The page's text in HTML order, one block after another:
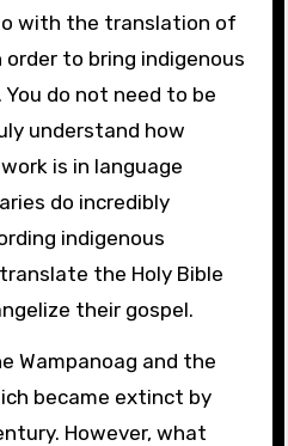
with the translation of
to bring indigenous
do not need to be
understand how
is in language
do incredibly
indigenous
the Holy Bible
their gospel.
Wampanoag and the
became extinct by
However, what